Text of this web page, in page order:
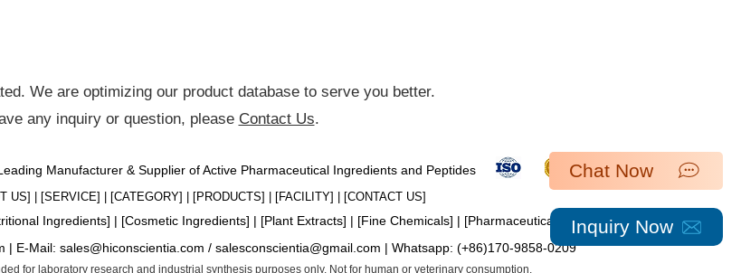
We are optimizing our product database to serve you better.​
any inquiry or question, please Contact Us.
Inquiry Now
Chat Now
Manufacturer & Supplier of Active Pharmaceutical Ingredients and Peptides
US] | [SERVICE] | [CATEGORY] | [PRODUCTS] | [FACILITY] | [​CONTACT US]
| E-Mail: sales@hiconscientia.com / salesconscientia@gmail.com | Whatsapp: (+86)170-9858-0209
Ingredients] | [Cosmetic Ingredients] | [Plant Extracts] | [Fine Chemicals] | [Pharmaceutical Intermediates]
for laboratory research and industrial synthesis purposes only. Not for human or veterinary consumption.